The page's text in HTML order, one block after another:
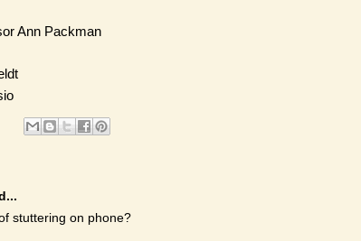
Ann Packman
stuttering on phone?